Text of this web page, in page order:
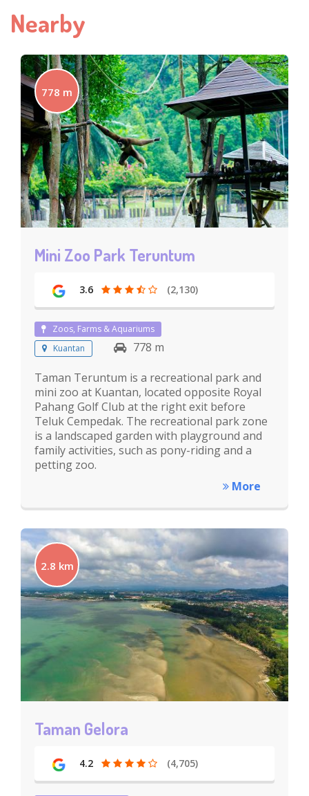
Nearby
778 m
Mini Zoo Park Teruntum
3.6 (2,130)
Zoos, Farms & Aquariums
Kuantan
778 m
Taman Teruntum is a recreational park and
mini zoo at Kuantan, located opposite Royal
Pahang Golf Club at the right exit before
Teluk Cempedak. The recreational park zone
is a landscaped garden with playground and
family activities, such as pony-riding and a
petting zoo.
More
2.8 km
Taman Gelora
4.2 (4,705)